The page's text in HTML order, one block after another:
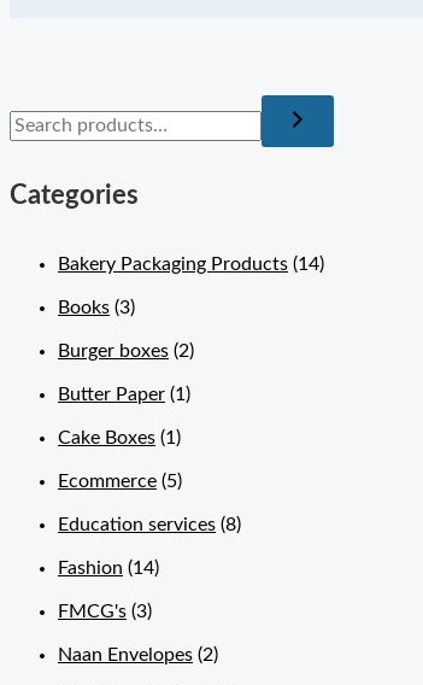
Categories
Bakery Packaging Products (14)
Books (3)
Burger boxes (2)
Butter Paper (1)
Cake Boxes (1)
Ecommerce (5)
Education services (8)
Fashion (14)
FMCG's (3)
Naan Envelopes (2)